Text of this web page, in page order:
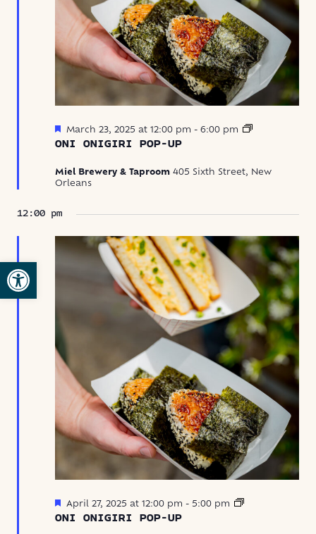
Open toolbar
ONI ONIGIRI POP-UP
Featured
March 23, 2025 at 12:00 pm - 6:00 pm
Oni
Miel Brewery & Taproom 405 Sixth Street, New
Orleans
12:00 pm
ONI ONIGIRI POP-UP
Featured
April 27, 2025 at 12:00 pm - 5:00 pm
Oni